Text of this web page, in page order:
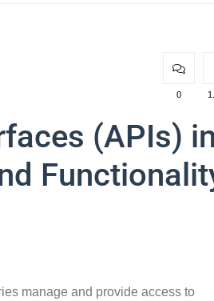
0
(APIs)
manage and provide access to